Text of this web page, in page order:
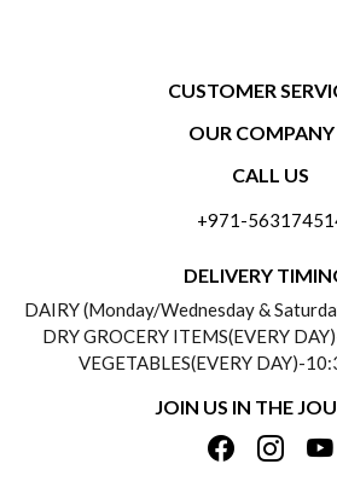
CUSTOMER
CONTACT US
PAYMENT
REFUND
OUR COMPANY
ABOUT US
PRIVACY
TERMS &
CALL US
+971-
DELIVERY
DAIRY (Monday/Wednesday &
DRY GROCERY ITEMS(EVERY
VEGETABLES(EVERY DAY)-
JOIN US IN THE